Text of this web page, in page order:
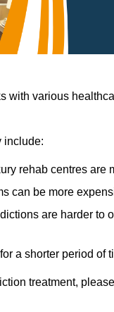
with various
include:
rehab centres are
can be more
are harder to
a shorter period of
treatment,